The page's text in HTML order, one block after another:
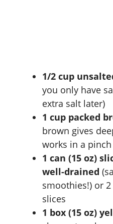
1/2 cup
you only have
extra salt later)
1 cup packed
brown gives
works in a pinch
1 can (15 oz)
well-drained
smoothies!) or
slices
1 box (15 oz)